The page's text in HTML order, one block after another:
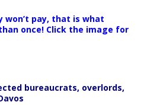
won’t pay, that is what
once! Click the image for
bureaucrats, overlords,